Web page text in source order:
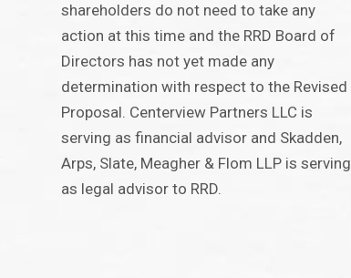
shareholders do not need to take any
action at this time and the RRD Board of
Directors has not yet made any
determination with respect to the Revised
Proposal. Centerview Partners LLC is
serving as financial advisor and Skadden,
Arps, Slate, Meagher & Flom LLP is serving
as legal advisor to RRD.